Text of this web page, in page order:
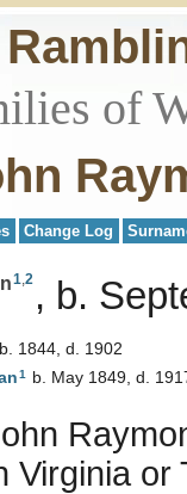
of
Change Log
1,2 b.
b. 1844, d. 1902
1 b. May 1849, d.
Virginia or